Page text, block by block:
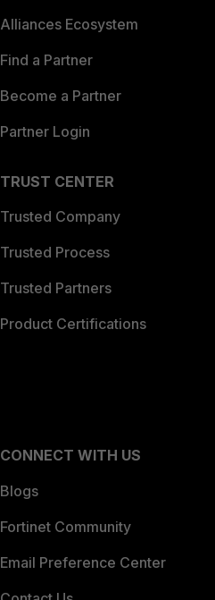
Alliances Ecosystem
Find a Partner
Become a Partner
Partner Login
TRUST CENTER
Trusted Company
Trusted Process
Trusted Partners
Product Certifications
CONNECT WITH US
Blogs
Fortinet Community
Email Preference Center